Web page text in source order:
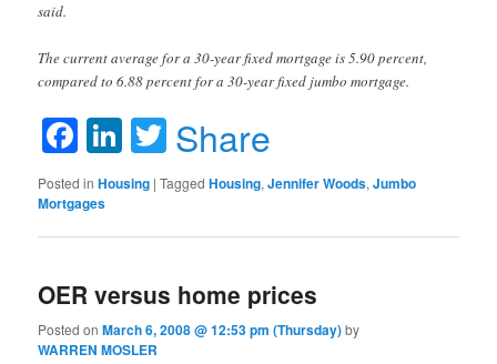
said.
The current average for a 30-year fixed mortgage is 5.90 percent,
compared to 6.88 percent for a 30-year fixed jumbo mortgage.
Facebook
LinkedIn
Twitter
Share
Posted in Housing |Tagged Housing,Jennifer Woods,Jumbo
Mortgages
OER versus home prices
Posted onMarch 6, 2008 @ 12:53 pm (Thursday)by
WARREN MOSLER